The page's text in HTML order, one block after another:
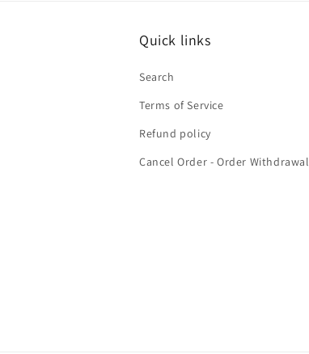
Quick links
Search
Terms of Service
Refund policy
Cancel Order - Order Withdrawal